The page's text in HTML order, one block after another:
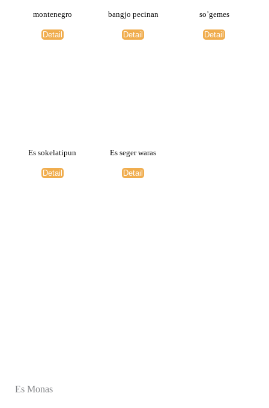
montenegro
Detail
bangjo pecinan
Detail
so’gemes
Detail
Es sokelatipun
Detail
Es seger waras
Detail
Es Monas